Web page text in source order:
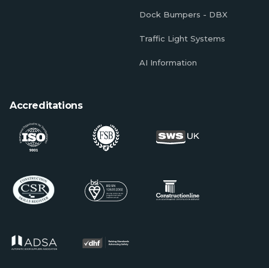
Accreditations
Dock Bumpers - DBX
Traffic Light Systems
AI Information